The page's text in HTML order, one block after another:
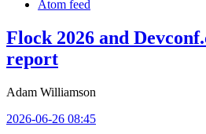
Atom feed
Flock 2026 and
report
Adam Williamson
2026-06-26 08:45